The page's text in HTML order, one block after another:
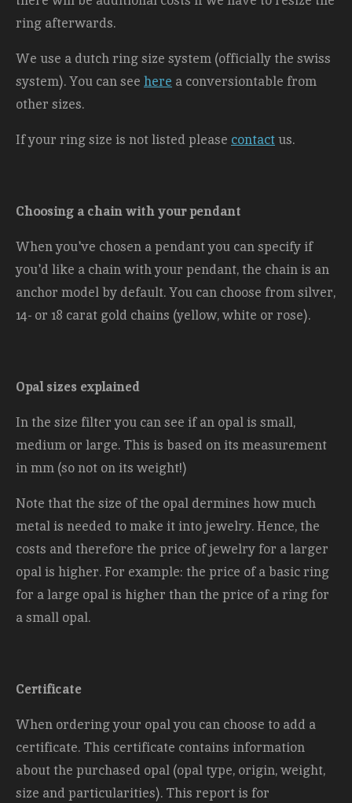
ring afterwards.
We use a dutch ring size system (officially the swiss
system). You can see here a conversiontable from
other sizes.
If your ring size is not listed please contactus.
Choosing a chain with your pendant
When you've chosen a pendant you can specify if
you'd like a chain with your pendant, the chain is an
anchor model by default. You can choose from silver,
14- or 18 carat gold chains (yellow, white or rose).
Opal sizes explained
In the size filter you can see if an opal is small,
medium or large. This is based on its measurement
in mm (so not on its weight!)
Note that the size of the opal dermines how much
metal is needed to make it into jewelry. Hence, the
costs and therefore the price of jewelry for a larger
opal is higher. For example: the price of a basic ring
for a large opal is higher than the price of a ring for
a small opal.
Certificate
When ordering your opal you can choose to add a
certificate. This certificate contains information
about the purchased opal (opal type, origin, weight,
size and particularities). This report is for